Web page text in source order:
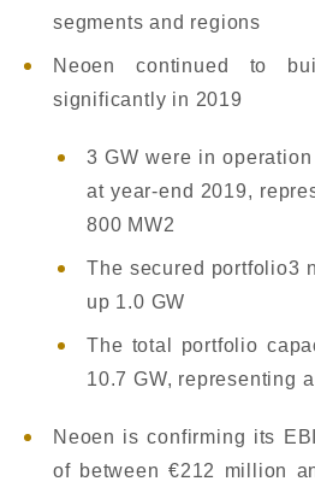
segments and regions
Neoen continued to
significantly in 2019
3 GW were in
at year-end 2019,
800 MW2
The secured portfolio3
up 1.0 GW
The total portfolio
10.7 GW, representing
Neoen is confirming its
of between €212 million